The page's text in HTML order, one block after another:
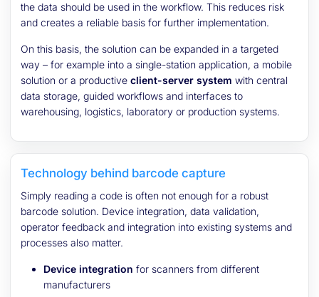
the data should be used in the workflow. This reduces risk
and creates a reliable basis for further implementation.
On this basis, the solution can be expanded in a targeted
way – for example into a single-station application, a mobile
solution or a productive client-server system with central
data storage, guided workflows and interfaces to
warehousing, logistics, laboratory or production systems.
Technology behind barcode capture
Simply reading a code is often not enough for a robust
barcode solution. Device integration, data validation,
operator feedback and integration into existing systems and
processes also matter.
Device integration for scanners from different
manufacturers